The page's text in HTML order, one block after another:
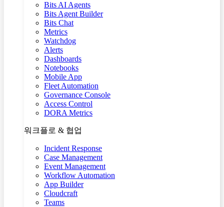
Bits AI Agents
Bits Agent Builder
Bits Chat
Metrics
Watchdog
Alerts
Dashboards
Notebooks
Mobile App
Fleet Automation
Governance Console
Access Control
DORA Metrics
워크플로 & 협업
Incident Response
Case Management
Event Management
Workflow Automation
App Builder
Cloudcraft
Teams